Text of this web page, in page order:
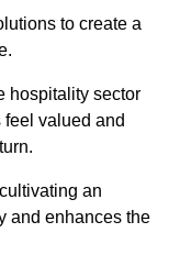
to create a
hospitality sector
valued and
an
and enhances the